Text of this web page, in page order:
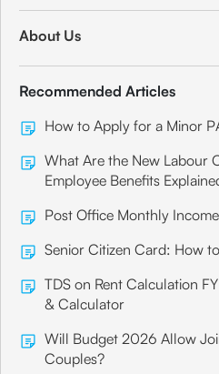
About Us
Recommended Articles
How to Apply for a Minor
What Are the New Labour
Employee Benefits
Post Office Monthly
Senior Citizen Card: How
TDS on Rent Calculation
& Calculator
Will Budget 2026 Allow
Couples?